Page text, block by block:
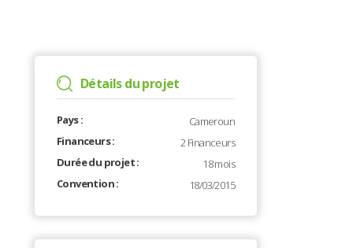
Détails du projet
Pays :
Cameroun
Financeurs :
2 Financeurs
Durée du projet :
18 mois
Convention :
18/03/2015